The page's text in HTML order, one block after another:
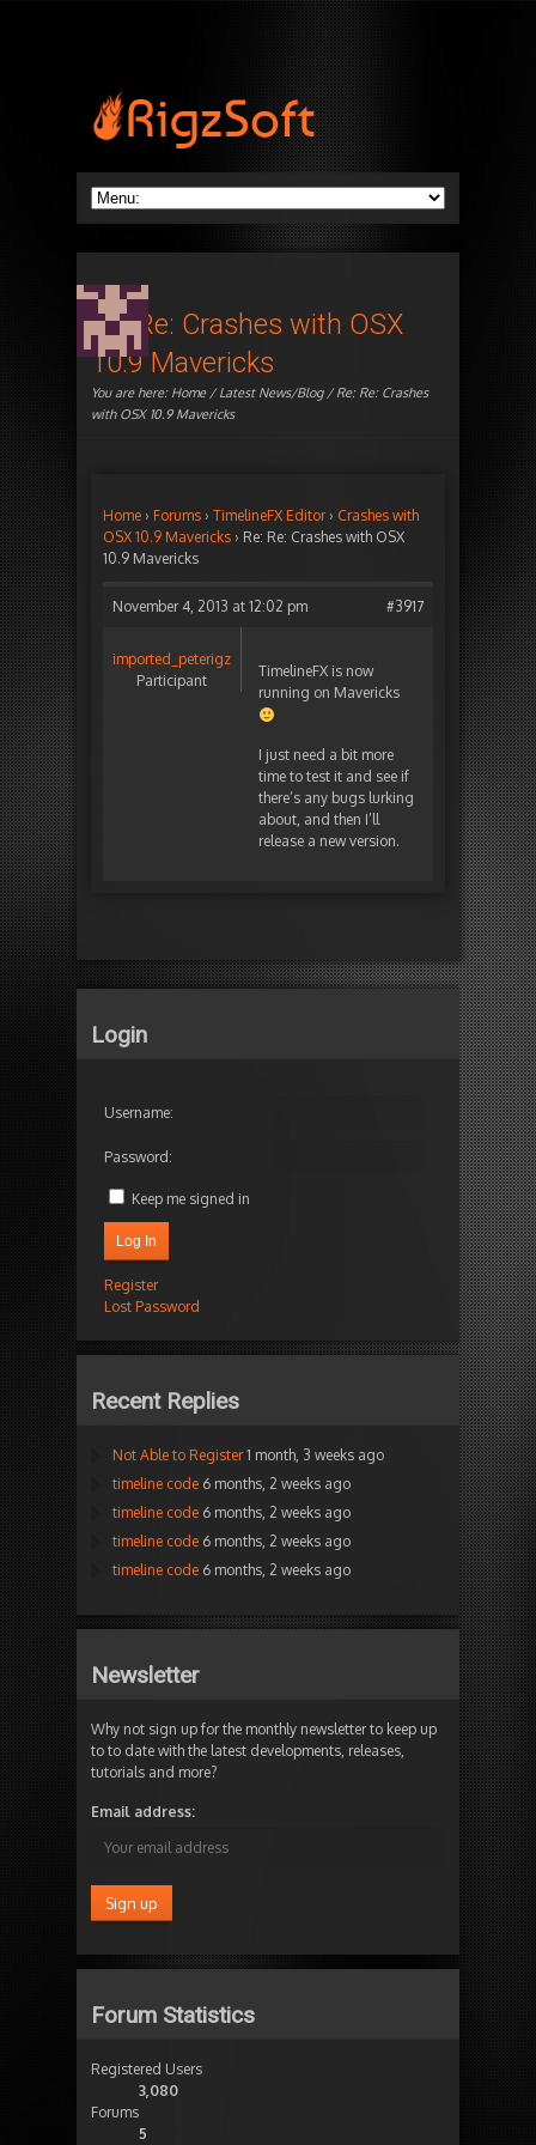
Re: Re: Crashes with OSX
10.9 Mavericks
You are here: Home/Latest News/Blog/ Re: Re: Crashes
with OSX 10.9 Mavericks
Home › Forums › TimelineFX Editor › Crashes with
OSX 10.9 Mavericks › Re: Re: Crashes with OSX
10.9 Mavericks
November 4, 2013 at 12:02 pm #3917
imported_peterigz
Participant
TimelineFX is now
running on Mavericks
I just need a bit more
time to test it and see if
there’s any bugs lurking
about, and then I’ll
release a new version.
Login
Username:
Password:
Keep me signed in
Log In
Register
Lost Password
Recent Replies
Not Able to Register 1 month, 3 weeks ago
timeline code 6 months, 2 weeks ago
timeline code 6 months, 2 weeks ago
timeline code 6 months, 2 weeks ago
timeline code 6 months, 2 weeks ago
Newsletter
Why not sign up for the monthly newsletter to keep up
to to date with the latest developments, releases,
tutorials and more?
Email address:
Forum Statistics
Registered Users
3,080
Forums
5